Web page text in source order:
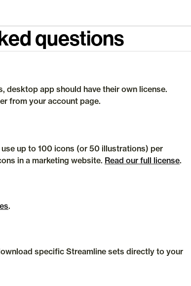
questions
from your account page.
up to 100 icons (or 50 illustrations) per
in a marketing website. Read our full license.
.
specific Streamline sets directly to your